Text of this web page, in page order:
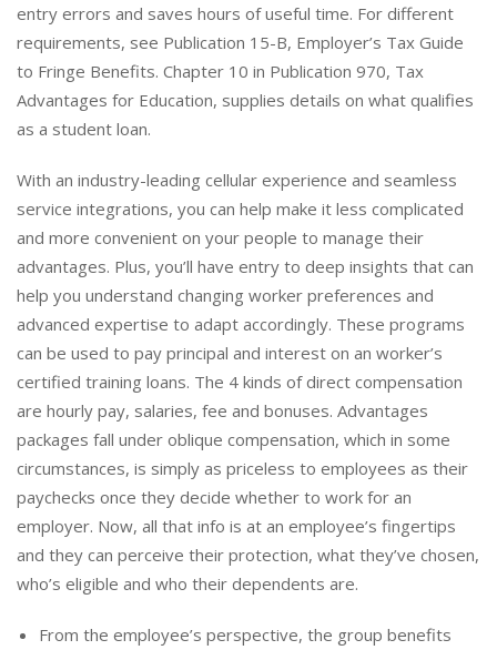
entry errors and saves hours of useful time. For different
requirements, see Publication 15-B, Employer’s Tax Guide
to Fringe Benefits. Chapter 10 in Publication 970, Tax
Advantages for Education, supplies details on what qualifies
as a student loan.
With an industry-leading cellular experience and seamless
service integrations, you can help make it less complicated
and more convenient on your people to manage their
advantages. Plus, you’ll have entry to deep insights that can
help you understand changing worker preferences and
advanced expertise to adapt accordingly. These programs
can be used to pay principal and interest on an worker’s
certified training loans. The 4 kinds of direct compensation
are hourly pay, salaries, fee and bonuses. Advantages
packages fall under oblique compensation, which in some
circumstances, is simply as priceless to employees as their
paychecks once they decide whether to work for an
employer. Now, all that info is at an employee’s fingertips
and they can perceive their protection, what they’ve chosen,
who’s eligible and who their dependents are.
From the employee’s perspective, the group benefits